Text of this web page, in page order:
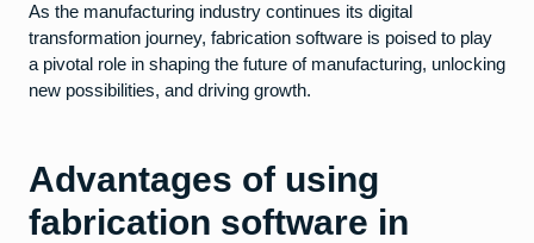
As the manufacturing industry continues its digital
transformation journey, fabrication software is poised to play
a pivotal role in shaping the future of manufacturing, unlocking
new possibilities, and driving growth.
Advantages of using
fabrication software in